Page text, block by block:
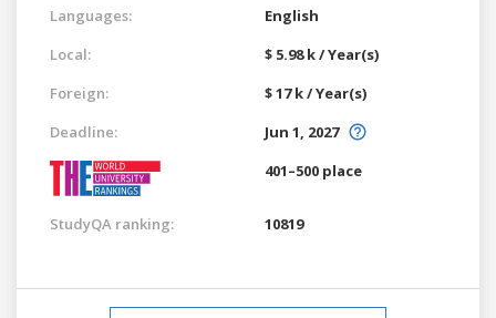
Languages:
English
Local:
$ 5.98 k / Year(s)
Foreign:
$ 17 k / Year(s)
Deadline:
Jun 1, 2027
401–500 place
StudyQA ranking: 10819